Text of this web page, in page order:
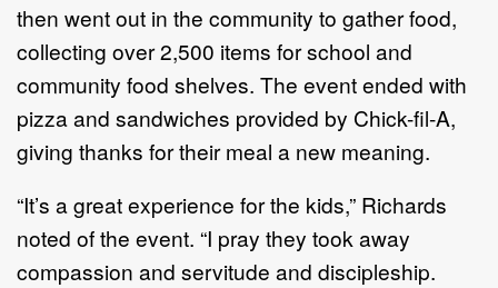
then went out in the community to gather food,
collecting over 2,500 items for school and
community food shelves. The event ended with
pizza and sandwiches provided by Chick-fil-A,
giving thanks for their meal a new meaning.
“It’s a great experience for the kids,” Richards
noted of the event. “I pray they took away
compassion and servitude and discipleship.